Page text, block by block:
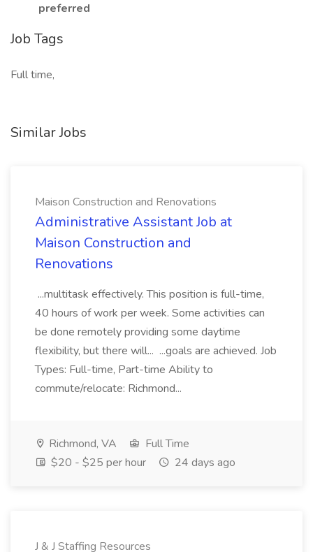
preferred
Job Tags
Full time,
Similar Jobs
Maison Construction and Renovations
Administrative Assistant Job at
Maison Construction and
Renovations
...multitask effectively. This position is full-time,
40 hours of work per week. Some activities can
be done remotely providing some daytime
flexibility, but there will... ...goals are achieved. Job
Types: Full-time, Part-time Ability to
commute/relocate: Richmond...
Richmond, VA
Full Time
$20 - $25 per hour
24 days ago
J & J Staffing Resources